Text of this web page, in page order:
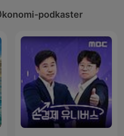
podkaster